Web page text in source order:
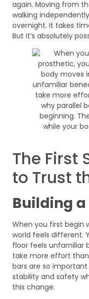
again. Moving from
walking
overnight. It takes
But it’s absolutely
The First
to Trust
Building
When you first begin
world feels different.
floor feels unfamiliar
take more effort than
bars are so
stability and safety
this change.